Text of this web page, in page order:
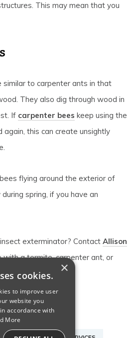
This may mean that you
similar to carpenter ants in that
They also dig through wood in
If carpenter bees keep using the
again, this can create unsightly
flying around the exterior of
spring, if you have an
exterminator? ContactAllison
with a termite, carpenter ant, or
this spring.
CARPENTER BEES
×
cookies.
to improve user
website you
accordance with
More